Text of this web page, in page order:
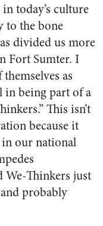
today’s culture
to the bone
divided us more
Fort Sumter. I
as
in being part of a
This isn’t
because it
in our national
Thinkers just
probably